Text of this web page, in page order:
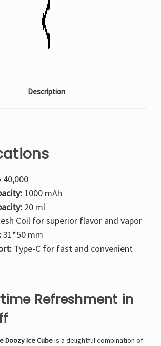
Description
1000 mAh
20 ml
Coil for superior flavor and vapor
31*50 mm
Type-C for fast and convenient
Refreshment in
Doozy Ice Cubeis a delightful combination of